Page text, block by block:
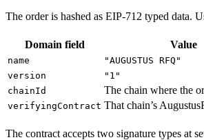
The order is hashed as EIP-712 typed data.
Domain field Value
name
"AUGUSTUS RFQ"
version
"1"
chainId
The chain where the
verifyingContract That chain’s
The contract accepts two signature types at